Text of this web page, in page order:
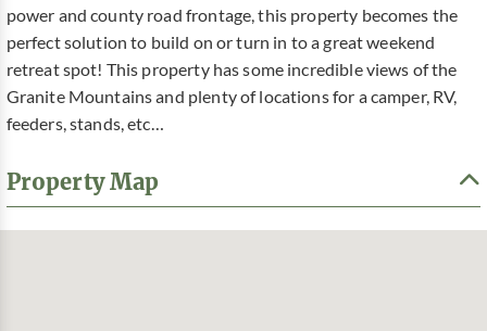
power and county road frontage, this property becomes the
perfect solution to build on or turn in to a great weekend
retreat spot! This property has some incredible views of the
Granite Mountains and plenty of locations for a camper, RV,
feeders, stands, etc…
Property Map